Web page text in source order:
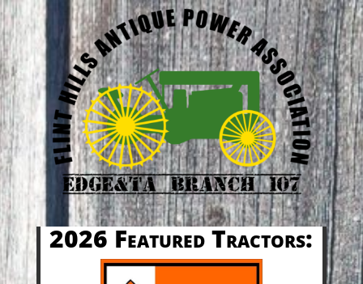
2026 Featured Tractors: